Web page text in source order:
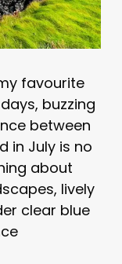
favourite
buzzing
between
in July is no
about
lively
clear blue